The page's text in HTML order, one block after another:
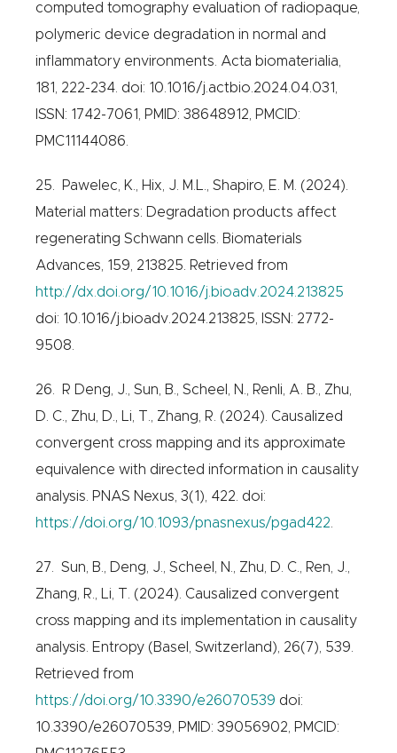
computed tomography evaluation of radiopaque,
polymeric device degradation in normal and
inflammatory environments. Acta biomaterialia,
181, 222-234. doi: 10.1016/j.actbio.2024.04.031,
ISSN: 1742-7061, PMID: 38648912, PMCID:
PMC11144086.
25. Pawelec, K., Hix, J. M.L., Shapiro, E. M. (2024).
Material matters: Degradation products affect
regenerating Schwann cells. Biomaterials
Advances, 159, 213825. Retrieved from
http://dx.doi.org/10.1016/j.bioadv.2024.213825
doi: 10.1016/j.bioadv.2024.213825, ISSN: 2772-
9508.
26. R Deng, J., Sun, B., Scheel, N., Renli, A. B., Zhu,
D. C., Zhu, D., Li, T., Zhang, R. (2024). Causalized
convergent cross mapping and its approximate
equivalence with directed information in causality
analysis. PNAS Nexus, 3(1), 422. doi:
https://doi.org/10.1093/pnasnexus/pgad422
27. Sun, B., Deng, J., Scheel, N., Zhu, D. C., Ren, J.,
Zhang, R., Li, T. (2024). Causalized convergent
cross mapping and its implementation in causality
analysis. Entropy (Basel, Switzerland), 26(7), 539.
Retrieved from
https://doi.org/10.3390/e26070539 doi:
10.3390/e26070539, PMID: 39056902, PMCID: